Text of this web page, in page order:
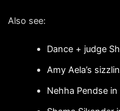
Also see:
Dance + judge
Amy Aela’s
Nehha Pendse